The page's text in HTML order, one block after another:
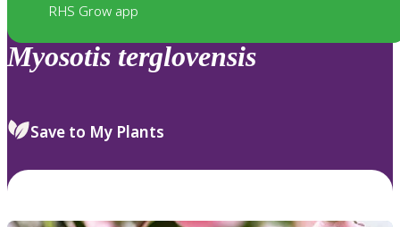
RHS Grow app
Myosotis terglovensis
Save to My Plants